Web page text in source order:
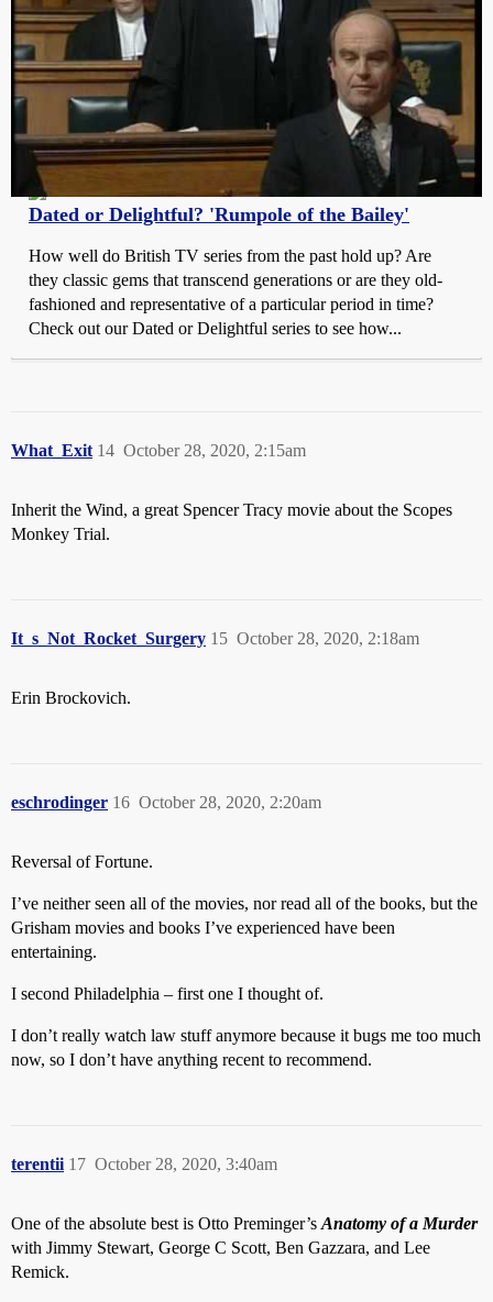
Telly Visions
Dated or Delightful? 'Rumpole of the Bailey'
How well do British TV series from the past hold up? Are
they classic gems that transcend generations or are they old-
fashioned and representative of a particular period in time?
Check out our Dated or Delightful series to see how...
What_Exit October 28, 2020, 2:15am
14
Inherit the Wind, a great Spencer Tracy movie about the Scopes
Monkey Trial.
It_s_Not_Rocket_Surgery October 28, 2020, 2:18am
15
Erin Brockovich.
eschrodinger October 28, 2020, 2:20am
16
Reversal of Fortune.
I’ve neither seen all of the movies, nor read all of the books, but the
Grisham movies and books I’ve experienced have been
entertaining.
I second Philadelphia – first one I thought of.
I don’t really watch law stuff anymore because it bugs me too much
now, so I don’t have anything recent to recommend.
terentii October 28, 2020, 3:40am
17
One of the absolute best is Otto Preminger’s Anatomy of a Murder
with Jimmy Stewart, George C Scott, Ben Gazzara, and Lee
Remick.